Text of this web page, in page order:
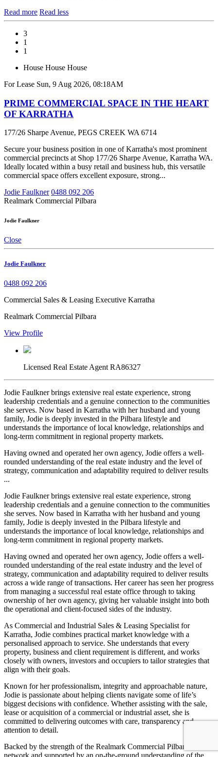
Read more Read less
3
1
1
House House House
For Lease Sun, 9 Aug 2026, 08:18AM
PRIME COMMERCIAL SPACE IN THE HEART
OF KARRATHA
177/26 Sharpe Avenue, PEGS CREEK WA 6714
Secure your business position in one of Karratha's most prominent
commercial precincts at Shop 177/26 Sharpe Avenue, Karratha WA.
Ideally located within a busy retail and business hub, this versatile
commercial space offers excellent exposure, strong...
Jodie Faulkner 0488 092 206
Realmark Commercial Pilbara
Jodie Faulkner
Close
Jodie Faulkner
0488 092 206
Commercial Sales & Leasing Executive Karratha
Realmark Commercial Pilbara
View Profile
Licensed Real Estate Agent RA86327
Jodie Faulkner brings extensive real estate experience, strong
leadership credentials and a genuine connection to the communities
she serves. Now based in Karratha with her husband and young
family, Jodie is deeply invested in the Pilbara lifestyle and
understands the importance of local knowledge, relationships and
long-term commitment in regional property markets.
Having owned and operated her own agency, Jodie offers a well-
rounded understanding of the real estate industry and the level of
strategy, communication and adaptability required to deliver results
...
Jodie Faulkner brings extensive real estate experience, strong
leadership credentials and a genuine connection to the communities
she serves. Now based in Karratha with her husband and young
family, Jodie is deeply invested in the Pilbara lifestyle and
understands the importance of local knowledge, relationships and
long-term commitment in regional property markets.
Having owned and operated her own agency, Jodie offers a well-
rounded understanding of the real estate industry and the level of
strategy, communication and adaptability required to deliver results
across a wide range of transactions. Her career has seen her progress
from managing a successful real estate office through to taking
ownership of her own agency, giving her valuable insight into both
the operational and client-focused sides of the industry.
As Commercial and Industrial Sales & Leasing Specialist for
Karratha, Jodie combines practical market knowledge with a
personalised approach to service. She understands that every
property, business and client requirement is different, and works
closely with owners, investors and occupiers to tailor strategies that
align with their goals.
Known for her professionalism, integrity and approachable nature,
Jodie is passionate about helping clients navigate some of life’s
biggest decisions with confidence. Whether assisting with the sale,
lease or acquisition of a commercial or industrial asset, she is
committed to delivering outcomes with care, transparency and
attention to detail.
Backed by the strength of the Realmark Commercial Pilbara
network and supported by an on-the-ground understanding of the